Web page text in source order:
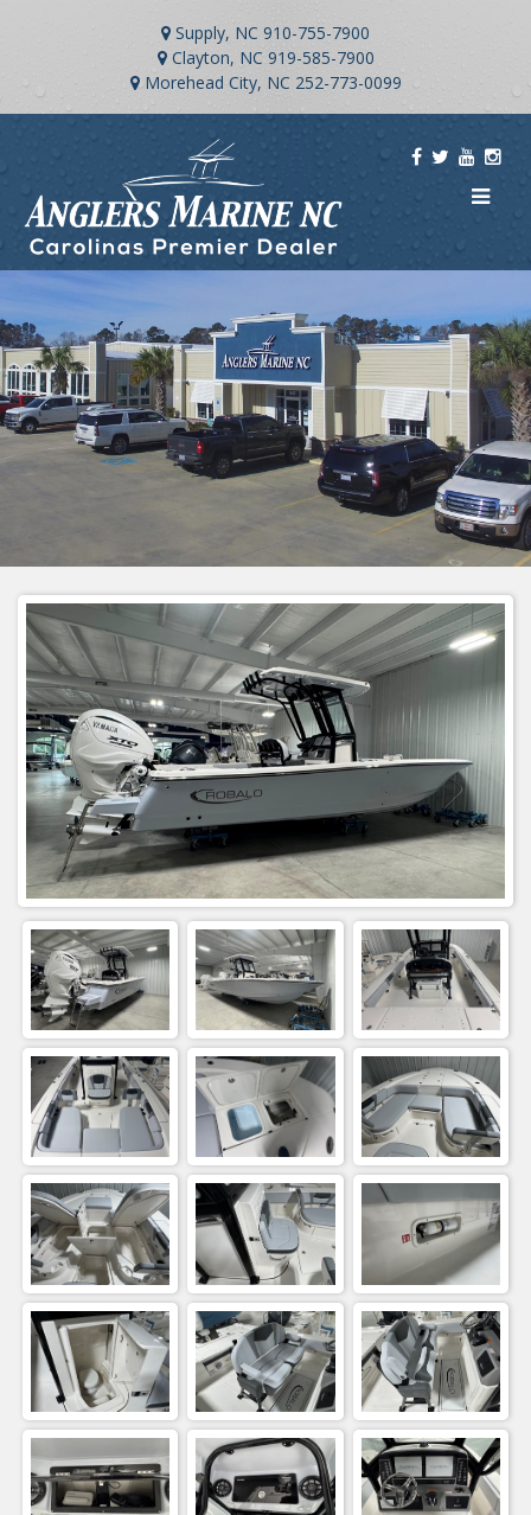
Supply, NC 910-755-7900
Clayton, NC 919-585-7900
Morehead City, NC 252-773-0099